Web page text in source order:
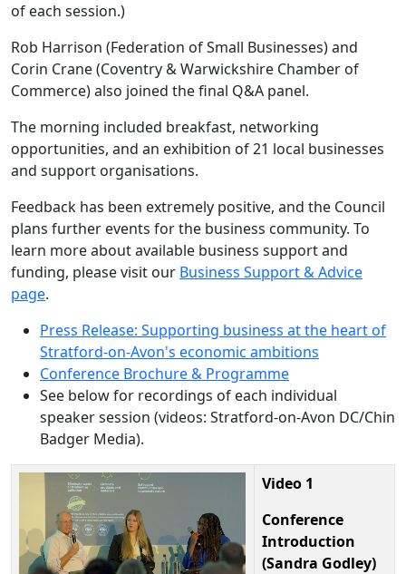
of each session.)
Rob Harrison (Federation of Small Businesses) and
Corin Crane (Coventry & Warwickshire Chamber of
Commerce) also joined the final Q&A panel.
The morning included breakfast, networking
opportunities, and an exhibition of 21 local businesses
and support organisations.
Feedback has been extremely positive, and the Council
plans further events for the business community. To
learn more about available business support and
funding, please visit our Business Support & Advice
page.
Press Release: Supporting business at the heart of
Stratford-on-Avon's economic ambitions
Conference Brochure & Programme
See below for recordings of each individual
speaker session (videos: Stratford-on-Avon DC/Chin
Badger Media).
Video 1
Conference
Introduction
(Sandra Godley)